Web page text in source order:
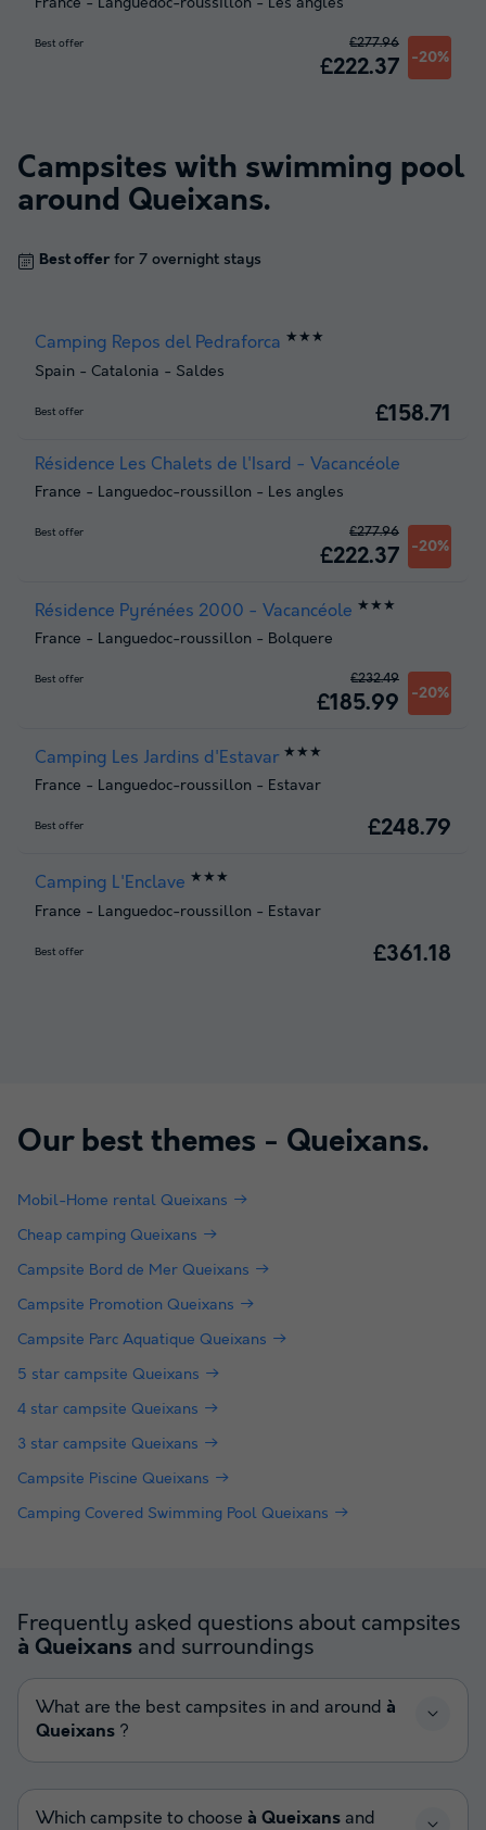
France - Languedoc-roussillon - Les angles
Best offer
£222.37 -20%
£277.96
Campsites with swimming pool
around Queixans.
Best offer for 7 overnight stays
Camping Repos del Pedraforca ★★★
Spain - Catalonia - Saldes
Best offer £158.71
Résidence Les Chalets de l'Isard - Vacancéole
France - Languedoc-roussillon - Les angles
Best offer
£222.37 -20%
£277.96
Résidence Pyrénées 2000 - Vacancéole ★★★
France - Languedoc-roussillon - Bolquere
Best offer
£185.99 -20%
£232.49
Camping Les Jardins d'Estavar ★★★
France - Languedoc-roussillon - Estavar
Best offer £248.79
Camping L'Enclave ★★★
France - Languedoc-roussillon - Estavar
Best offer £361.18
Our best themes - Queixans.
Mobil-Home rental Queixans
Cheap camping Queixans
Campsite Bord de Mer Queixans
Campsite Promotion Queixans
Campsite Parc Aquatique Queixans
5 star campsite Queixans
4 star campsite Queixans
3 star campsite Queixans
Campsite Piscine Queixans
Camping Covered Swimming Pool Queixans
Frequently asked questions about campsites
à Queixans and surroundings
What are the best campsites in and around à
Queixans ?
Which campsite to choose à Queixans and